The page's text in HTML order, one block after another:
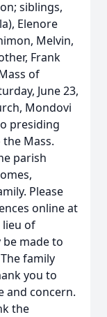
siblings,
Elenore
Melvin,
Frank
of
June 23,
Mondovi
presiding
Mass.
parish
Please
online at
of
made to
family
you to
and concern.
the